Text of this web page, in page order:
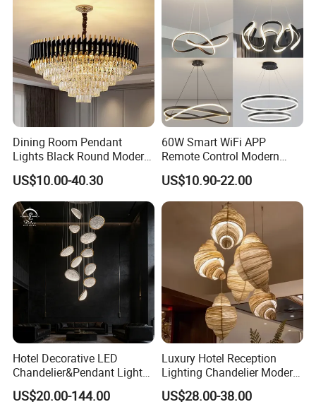
Detailed Photos
Dining Room Pendant
Lights Black Round Modern
Chandeliers Ceiling Luxury
Crystal
US$10.00-40.30
60W Smart WiFi APP
Remote Control Modern
Ceiling Light Decorative
Linear Lamp 3CCT
Dimmable Light Aluminum
Chandelier LED Pendant
US$10.90-22.00
Hotel Decorative LED
Chandelier&Pendant Light
Luxury Creative Personality
US$20.00-144.00
Luxury Hotel Reception
Lighting Chandelier Modern
Creative Croissant Art
US$28.00-38.00